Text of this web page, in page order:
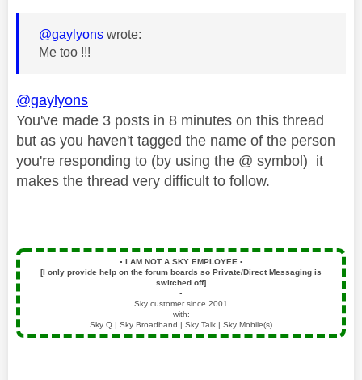
@gaylyons wrote:
Me too !!!
@gaylyons
You've made 3 posts in 8 minutes on this thread
but as you haven't tagged the name of the person
you're responding to (by using the @ symbol) it
makes the thread very difficult to follow.
▪️ I AM NOT A SKY EMPLOYEE ▪️
[I only provide help on the forum boards so Private/Direct Messaging is
switched off]
▪️
Sky customer since 2001
with:
Sky Q | Sky Broadband | Sky Talk | Sky Mobile(s)